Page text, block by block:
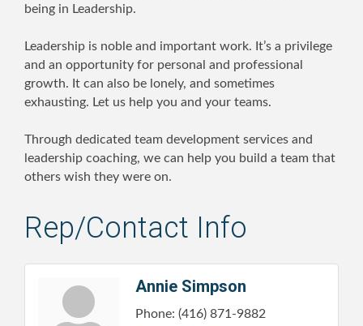
being in Leadership.
Leadership is noble and important work. It’s a privilege
and an opportunity for personal and professional
growth. It can also be lonely, and sometimes
exhausting. Let us help you and your teams.
Through dedicated team development services and
leadership coaching, we can help you build a team that
others wish they were on.
Rep/Contact Info
Annie Simpson
Phone: (416) 871-9882